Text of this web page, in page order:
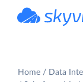
Home
Data